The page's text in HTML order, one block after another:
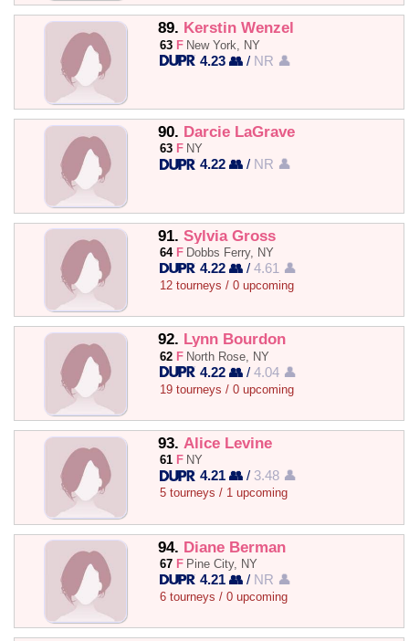
89. Kerstin Wenzel
63 F New York, NY
4.23 👥 / NR 👤
90. Darcie LaGrave
63 F NY
4.22 👥 / NR 👤
91. Sylvia Gross
64 F Dobbs Ferry, NY
4.22 👥 /4.61 👤
12 tourneys / 0 upcoming
92. Lynn Bourdon
62 F North Rose, NY
4.22 👥 /4.04 👤
19 tourneys / 0 upcoming
93. Alice Levine
61 F NY
4.21 👥 / 3.48 👤
5 tourneys / 1 upcoming
94. Diane Berman
67 F Pine City, NY
4.21 👥 / NR 👤
6 tourneys / 0 upcoming